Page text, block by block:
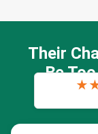
Their
Be
★